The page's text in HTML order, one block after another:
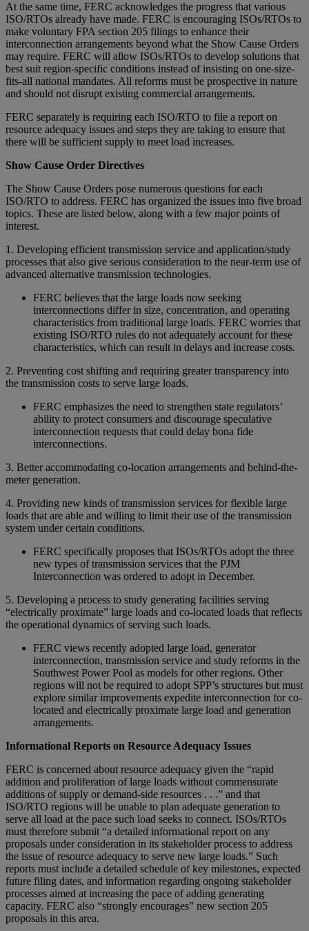
At the same time, FERC acknowledges the progress that various
ISO/RTOs already have made. FERC is encouraging ISOs/RTOs to
make voluntary FPA section 205 filings to enhance their
interconnection arrangements beyond what the Show Cause Orders
may require. FERC will allow ISOs/RTOs to develop solutions that
best suit region-specific conditions instead of insisting on one-size-
fits-all national mandates. All reforms must be prospective in nature
and should not disrupt existing commercial arrangements.
FERC separately is requiring each ISO/RTO to file a report on
resource adequacy issues and steps they are taking to ensure that
there will be sufficient supply to meet load increases.
Show Cause Order Directives
The Show Cause Orders pose numerous questions for each
ISO/RTO to address. FERC has organized the issues into five broad
topics. These are listed below, along with a few major points of
interest.
1. Developing efficient transmission service and application/study
processes that also give serious consideration to the near-term use of
advanced alternative transmission technologies.
FERC believes that the large loads now seeking
interconnections differ in size, concentration, and operating
characteristics from traditional large loads. FERC worries that
existing ISO/RTO rules do not adequately account for these
characteristics, which can result in delays and increase costs.
2. Preventing cost shifting and requiring greater transparency into
the transmission costs to serve large loads.
FERC emphasizes the need to strengthen state regulators’
ability to protect consumers and discourage speculative
interconnection requests that could delay bona fide
interconnections.
3. Better accommodating co-location arrangements and behind-the-
meter generation.
4. Providing new kinds of transmission services for flexible large
loads that are able and willing to limit their use of the transmission
system under certain conditions.
FERC specifically proposes that ISOs/RTOs adopt the three
new types of transmission services that the PJM
Interconnection was ordered to adopt in December.
5. Developing a process to study generating facilities serving
“electrically proximate” large loads and co-located loads that reflects
the operational dynamics of serving such loads.
FERC views recently adopted large load, generator
interconnection, transmission service and study reforms in the
Southwest Power Pool as models for other regions. Other
regions will not be required to adopt SPP’s structures but must
explore similar improvements expedite interconnection for co-
located and electrically proximate large load and generation
arrangements.
Informational Reports on Resource Adequacy Issues
FERC is concerned about resource adequacy given the “rapid
addition and proliferation of large loads without commensurate
additions of supply or demand-side resources . . .” and that
ISO/RTO regions will be unable to plan adequate generation to
serve all load at the pace such load seeks to connect. ISOs/RTOs
must therefore submit “a detailed informational report on any
proposals under consideration in its stakeholder process to address
the issue of resource adequacy to serve new large loads.” Such
reports must include a detailed schedule of key milestones, expected
future filing dates, and information regarding ongoing stakeholder
processes aimed at increasing the pace of adding generating
capacity. FERC also “strongly encourages” new section 205
proposals in this area.